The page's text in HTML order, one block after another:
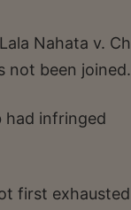
Nahata v.
not been joined.
had infringed
first